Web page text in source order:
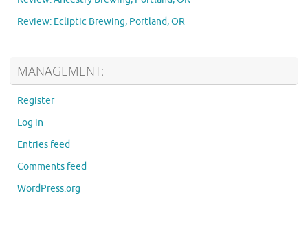
Review: Ecliptic Brewing, Portland, OR
MANAGEMENT:
Register
Log in
Entries feed
Comments feed
WordPress.org